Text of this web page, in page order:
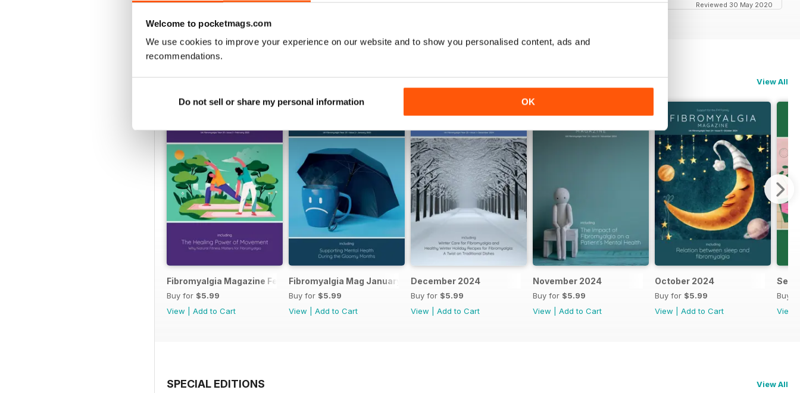
Welcome to pocketmags.com
We use cookies to improve your experience on our website and to show you personalised content, ads and
recommendations.
Do not sell or share my personal information OK
Reviewed 30 May 2020
BACK ISSUES View All
Fibromyalgia Magazine February 2025
Buy for $5.99
View
Add to Cart
Fibromyalgia Mag January 2025
Buy for $5.99
View
Add to Cart
December 2024
Buy for $5.99
View
Add to Cart
November 2024
Buy for $5.99
View
Add to Cart
October 2024
Buy for $5.99
View
Add to Cart
Buy
View
SPECIAL EDITIONS View All